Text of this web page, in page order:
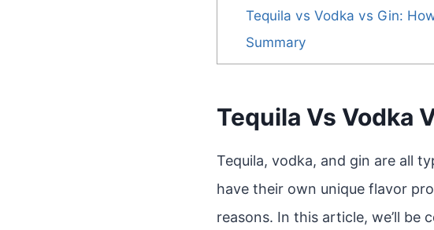
Tequila vs Vodka vs Gin:
Summary
Tequila Vs Vodka
Tequila, vodka, and gin are all
have their own unique flavor
reasons. In this article, we’ll